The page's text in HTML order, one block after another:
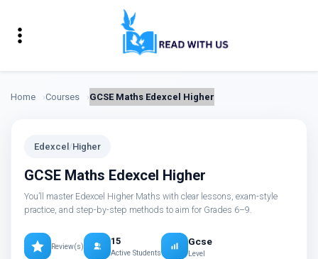
Home Courses GCSE Maths Edexcel Higher
Edexcel /Higher
GCSE Maths Edexcel Higher
You’ll master Edexcel Higher Maths with clear lessons, exam-style
practice, and step-by-step methods to aim for Grades 6–9.
Review(s) 15
Active Students
Gcse
Level